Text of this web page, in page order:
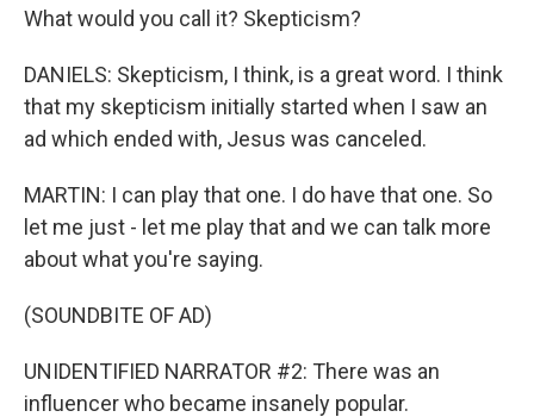
What would you call it? Skepticism?
DANIELS: Skepticism, I think, is a great word. I think
that my skepticism initially started when I saw an
ad which ended with, Jesus was canceled.
MARTIN: I can play that one. I do have that one. So
let me just - let me play that and we can talk more
about what you're saying.
(SOUNDBITE OF AD)
UNIDENTIFIED NARRATOR #2: There was an
influencer who became insanely popular.